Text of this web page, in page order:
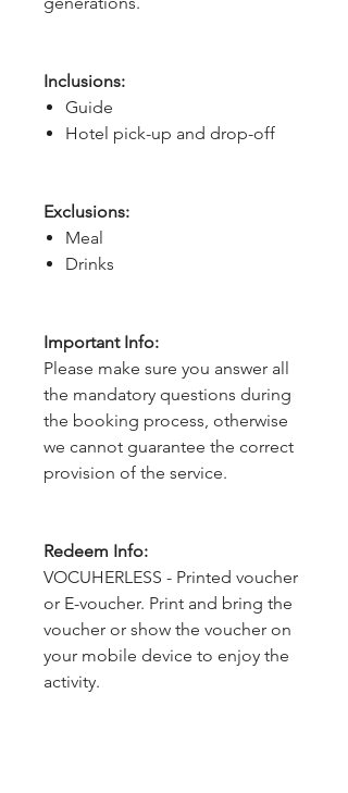
Inclusions:
Guide
Hotel pick-up and drop-off
Exclusions:
Meal
Drinks
Important Info:
Please make sure you answer all
the mandatory questions during
the booking process, otherwise
we cannot guarantee the correct
provision of the service.
Redeem Info:
VOCUHERLESS - Printed voucher
or E-voucher. Print and bring the
voucher or show the voucher on
your mobile device to enjoy the
activity.